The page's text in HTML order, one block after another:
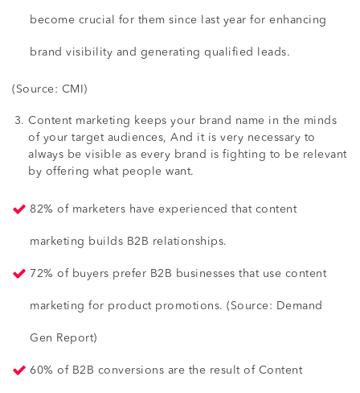
become crucial for them since last year for enhancing
brand visibility and generating qualified leads.
(Source: CMI)
Content marketing keeps your brand name in the minds
of your target audiences, And it is very necessary to
always be visible as every brand is fighting to be relevant
by offering what people want.
82% of marketers have experienced that content
marketing builds B2B relationships.
72% of buyers prefer B2B businesses that use content
marketing for product promotions. (Source: Demand
Gen Report)
60% of B2B conversions are the result of Content